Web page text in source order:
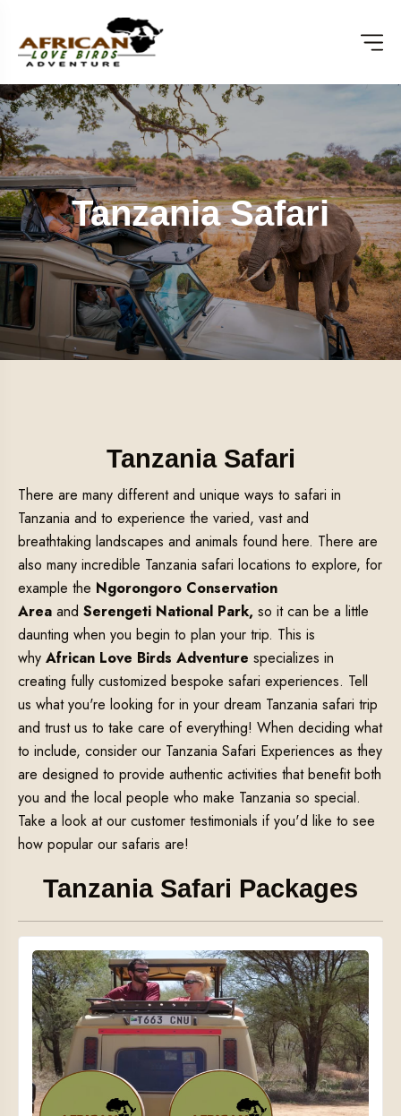
Tanzania Safari
Tanzania Safari
There are many different and unique ways to safari in
Tanzania and to experience the varied, vast and
breathtaking landscapes and animals found here. There are
also many incredible Tanzania safari locations to explore, for
example the Ngorongoro Conservation
Area and Serengeti National Park, so it can be a little
daunting when you begin to plan your trip. This is
why African Love Birds Adventure specializes in
creating fully customized bespoke safari experiences. Tell
us what you're looking for in your dream Tanzania safari trip
and trust us to take care of everything! When deciding what
to include, consider our Tanzania Safari Experiences as they
are designed to provide authentic activities that benefit both
you and the local people who make Tanzania so special.
Take a look at our customer testimonials if you'd like to see
how popular our safaris are!
Tanzania Safari Packages